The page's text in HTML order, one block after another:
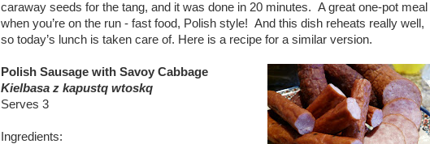
caraway seeds for the tang, and it was done in 20 minutes. A great one-pot meal
when you’re on the run - fast food, Polish style! And this dish reheats really well,
so today’s lunch is taken care of. Here is a recipe for a similar version.
Polish Sausage with Savoy Cabbage
Kielbasa z kapustq wtoskq
Serves 3
Ingredients: